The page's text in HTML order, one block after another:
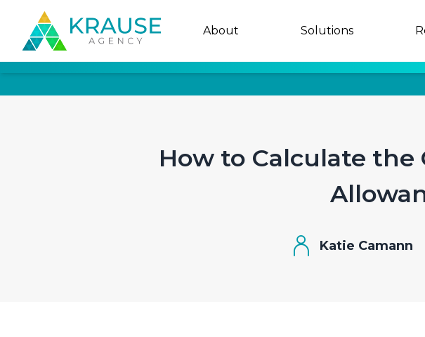
About Solutions
How to Calculate the
Katie Camann